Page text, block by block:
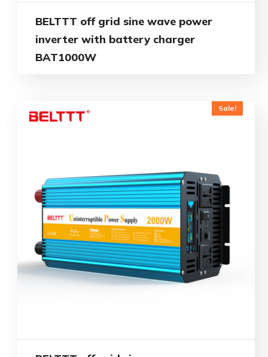
BELTTT off grid sine wave power
inverter with battery charger
BAT1000W
Sale!